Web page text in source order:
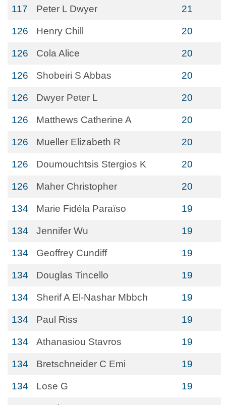
117 Peter L Dwyer 21
126 Henry Chill 20
126 Cola Alice 20
126 Shobeiri S Abbas 20
126 Dwyer Peter L 20
126 Matthews Catherine A 20
126 Mueller Elizabeth R 20
126 Doumouchtsis Stergios K 20
126 Maher Christopher 20
134 Marie Fidéla Paraïso 19
134 Jennifer Wu 19
134 Geoffrey Cundiff 19
134 Douglas Tincello 19
134 Sherif A El-Nashar Mbbch 19
134 Paul Riss 19
134 Athanasiou Stavros 19
134 Bretschneider C Emi 19
134 Lose G 19